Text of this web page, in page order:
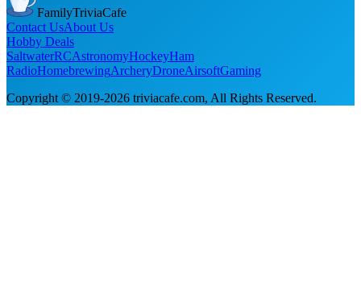
FamilyTriviaCafe
Contact UsAbout Us
Hobby Deals
SaltwaterRCAstronomyHockeyHam
RadioHomebrewingArcheryDroneAirsoftGaming
Copyright © 2019-2026 triviacafe.com, All Rights Reserved.